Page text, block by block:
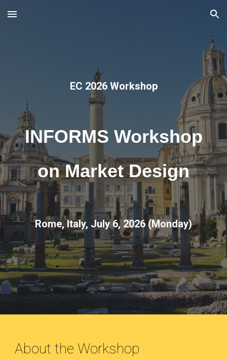
Skip to main content Skip to navigation
EC 2026 Workshop
INFORMS Workshop
on Market Design
Rome, Italy, July 6, 2026 (Monday)
About the Workshop